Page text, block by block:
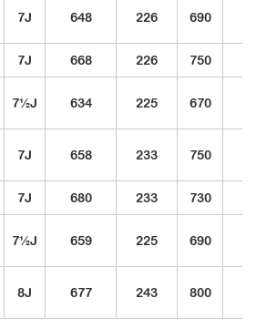
7J 648 226 690
7J 668 226 750
7½J 634 225 670
7J 658 233 750
7J 680 233 730
7½J 659 225 690
8J 677 243 800